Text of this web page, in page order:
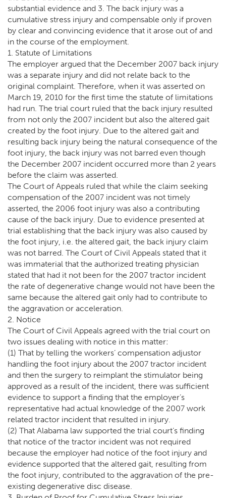
substantial evidence and 3. The back injury was a
cumulative stress injury and compensable only if proven
by clear and convincing evidence that it arose out of and
in the course of the employment.
1. Statute of Limitations
The employer argued that the December 2007 back injury
was a separate injury and did not relate back to the
original complaint. Therefore, when it was asserted on
March 19, 2010 for the first time the statute of limitations
had run. The trial court ruled that the back injury resulted
from not only the 2007 incident but also the altered gait
created by the foot injury. Due to the altered gait and
resulting back injury being the natural consequence of the
foot injury, the back injury was not barred even though
the December 2007 incident occurred more than 2 years
before the claim was asserted.
The Court of Appeals ruled that while the claim seeking
compensation of the 2007 incident was not timely
asserted, the 2006 foot injury was also a contributing
cause of the back injury. Due to evidence presented at
trial establishing that the back injury was also caused by
the foot injury, i.e. the altered gait, the back injury claim
was not barred. The Court of Civil Appeals stated that it
was immaterial that the authorized treating physician
stated that had it not been for the 2007 tractor incident
the rate of degenerative change would not have been the
same because the altered gait only had to contribute to
the aggravation or acceleration.
2. Notice
The Court of Civil Appeals agreed with the trial court on
two issues dealing with notice in this matter:
(1) That by telling the workers’ compensation adjustor
handling the foot injury about the 2007 tractor incident
and then the surgery to reimplant the stimulator being
approved as a result of the incident, there was sufficient
evidence to support a finding that the employer’s
representative had actual knowledge of the 2007 work
related tractor incident that resulted in injury.
(2) That Alabama law supported the trial court’s finding
that notice of the tractor incident was not required
because the employer had notice of the foot injury and
evidence supported that the altered gait, resulting from
the foot injury, contributed to the aggravation of the pre-
existing degenerative disc disease.